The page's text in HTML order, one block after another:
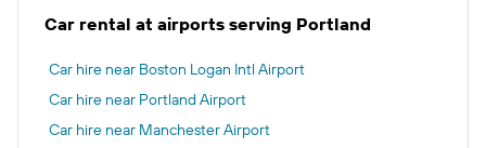
Car rental at airports serving Portland
Car hire near Boston Logan Intl Airport
Car hire near Portland Airport
Car hire near Manchester Airport